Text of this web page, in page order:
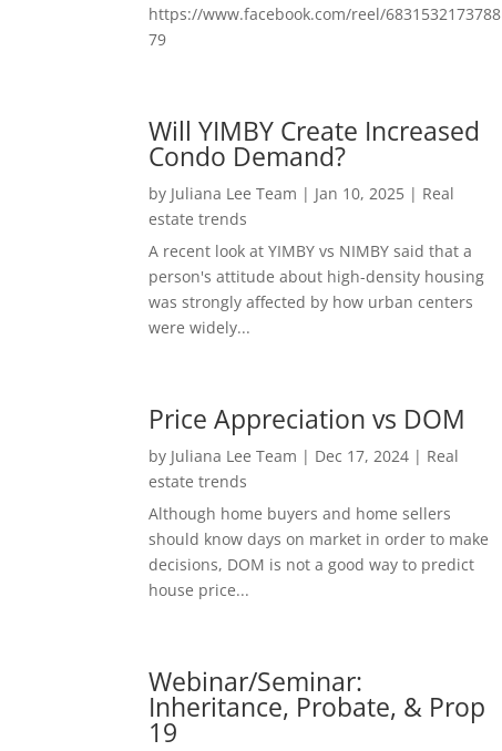
https://www.facebook.com/reel/6831532173788
79
Will YIMBY Create Increased
Condo Demand?
by Juliana Lee Team | Jan 10, 2025 | Real
estate trends
A recent look at YIMBY vs NIMBY said that a
person's attitude about high-density housing
was strongly affected by how urban centers
were widely...
Price Appreciation vs DOM
by Juliana Lee Team | Dec 17, 2024 | Real
estate trends
Although home buyers and home sellers
should know days on market in order to make
decisions, DOM is not a good way to predict
house price...
Webinar/Seminar:
Inheritance, Probate, & Prop
19